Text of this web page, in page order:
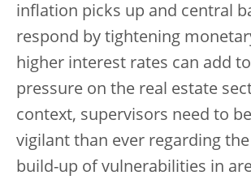
inflation picks up and central
respond by tightening
higher interest rates can add
pressure on the real estate
context, supervisors need to
vigilant than ever regarding
build-up of vulnerabilities in